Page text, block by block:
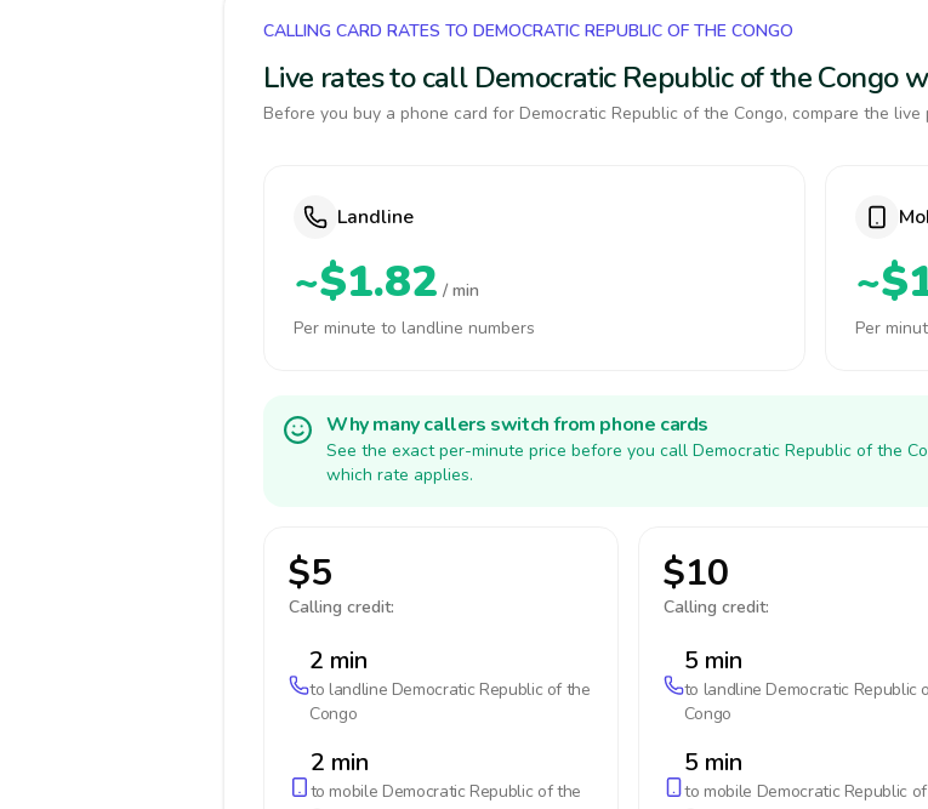
CALLING CARD RATES TO DEMOCRATIC REPUBLIC OF THE CONGO
Live rates to call Democratic Republic of the Congo
Before you buy a phone card for Democratic Republic of the Congo, compare the
Landline
~$1.82 / min
Per minute to landline numbers
Per
Why many callers switch from phone cards
See the exact per-minute price before you call Democratic Republic of the
which rate applies.
$5
Calling credit:
2 min
to landline Democratic Republic of the
Congo
2 min
to mobile Democratic Republic of the
$10
Calling credit:
5 min
to landline Democratic Republic
Congo
5 min
to mobile Democratic Republic